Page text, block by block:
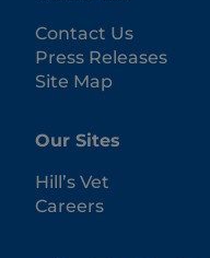
Contact Us
Press Releases
Site Map
Our Sites
Hill’s Vet
Careers